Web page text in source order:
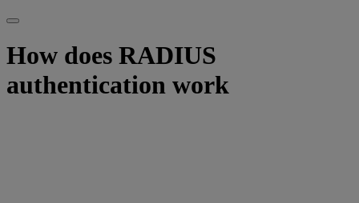
How does RADIUS
authentication work